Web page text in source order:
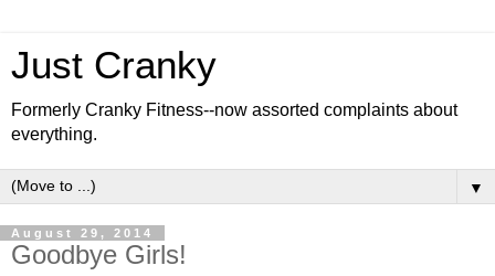
Just Cranky
Formerly Cranky Fitness--now assorted complaints about
everything.
▼
August 29, 2014
Goodbye Girls!